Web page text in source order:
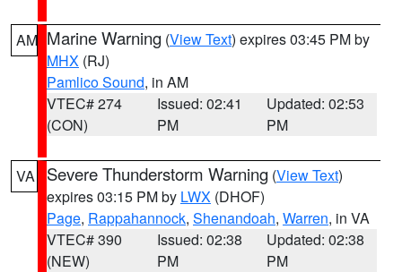
AM Marine Warning (View Text) expires 03:45 PM by
MHX (RJ)
Pamlico Sound, in AM
VTEC# 274
(CON)
Issued: 02:41
PM
Updated: 02:53
PM
VA Severe Thunderstorm Warning (View Text)
expires 03:15 PM by LWX (DHOF)
Page, Rappahannock, Shenandoah, Warren, in VA
VTEC# 390
(NEW)
Issued: 02:38
PM
Updated: 02:38
PM